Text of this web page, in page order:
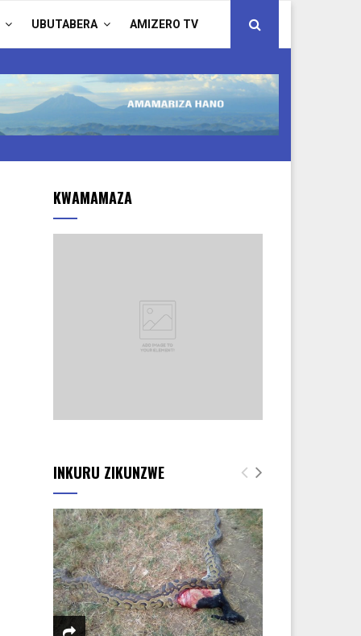
UBUTABERA AMIZERO TV
KWAMAMAZA
INKURU ZIKUNZWE